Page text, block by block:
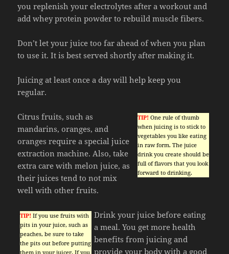
you replenish your electrolytes after a workout and
add whey protein powder to rebuild muscle fibers.
Don’t let your juice too far ahead of when you plan
to use it. It is best served shortly after making it.
Juicing at least once a day will help keep you
regular.
TIP! One rule of thumb
when juicing is to stick to
vegetables you like eating
in raw form. The juice
drink you create should be
full of flavors that you look
forward to drinking.
Citrus fruits, such as
mandarins, oranges, and
oranges require a special juice
extraction machine. Also, take
extra care with melon juice, as
their juices tend to not mix
well with other fruits.
TIP! If you use fruits with
pits in your juice, such as
peaches, be sure to take
the pits out before putting
them in your juicer. If you
Drink your juice before eating
a meal. You get more health
benefits from juicing and
provide your body with a good